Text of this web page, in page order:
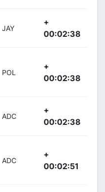
JAY
+
00:02:38
POL
+
00:02:38
ADC
+
00:02:38
ADC
+
00:02:51